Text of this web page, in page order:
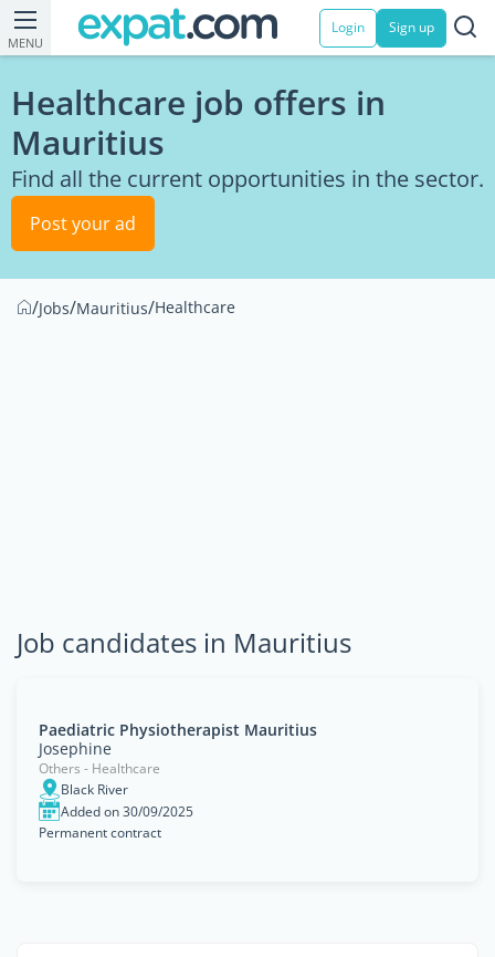
MENU
Login Sign up
Healthcare job offers in
Mauritius
Find all the current opportunities in the sector.
Post your ad
/Jobs/Mauritius/Healthcare
Job candidates in Mauritius
Paediatric Physiotherapist Mauritius
Josephine
Others - Healthcare
Black River
Added on 30/09/2025
Permanent contract